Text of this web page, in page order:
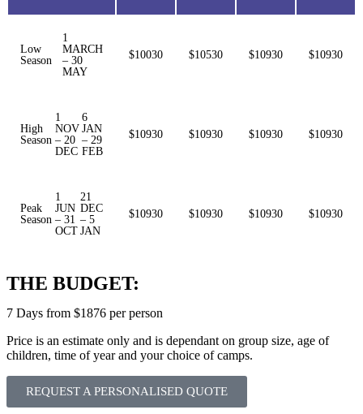
Low
Season
1
MARCH
– 30
MAY
$10030 $10530 $10930 $10930
High
Season
1
NOV
– 20
DEC
6
JAN
– 29
FEB
$10930 $10930 $10930 $10930
Peak
Season
1
JUN
– 31
OCT
21
DEC
– 5
JAN
$10930 $10930 $10930 $10930
THE BUDGET:
7 Days from $1876 per person
Price is an estimate only and is dependant on group size, age of
children, time of year and your choice of camps.
REQUEST A PERSONALISED QUOTE